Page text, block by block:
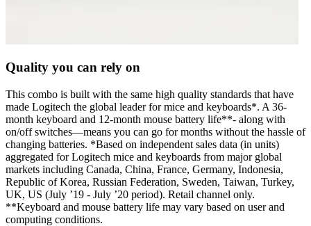
Quality you can rely on
This combo is built with the same high quality standards that have
made Logitech the global leader for mice and keyboards*. A 36-
month keyboard and 12-month mouse battery life**- along with
on/off switches—means you can go for months without the hassle of
changing batteries. *Based on independent sales data (in units)
aggregated for Logitech mice and keyboards from major global
markets including Canada, China, France, Germany, Indonesia,
Republic of Korea, Russian Federation, Sweden, Taiwan, Turkey,
UK, US (July ’19 - July ’20 period). Retail channel only.
**Keyboard and mouse battery life may vary based on user and
computing conditions.